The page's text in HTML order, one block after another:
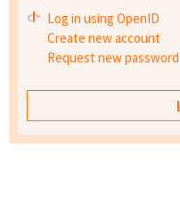
Log in using OpenID
Create new account
Request new password